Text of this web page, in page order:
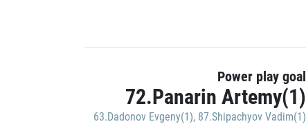
Power play goal
72.Panarin Artemy(1)
63.Dadonov Evgeny(1), 87.Shipachyov Vadim(1)